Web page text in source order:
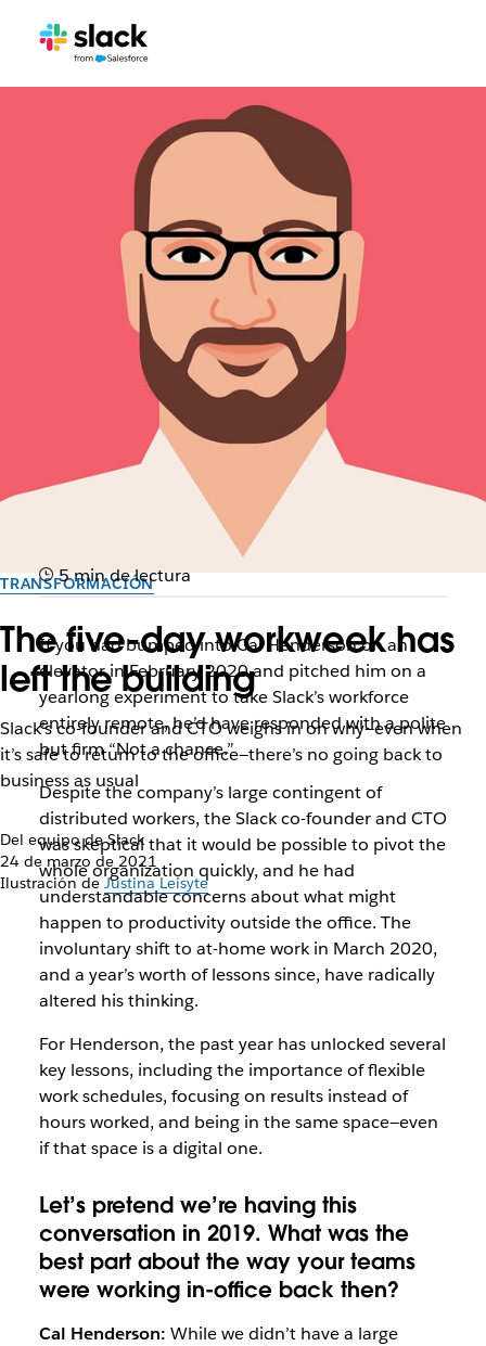
TRANSFORMACIÓN
The five-day workweek has
left the building
Slack’s co-founder and CTO weighs in on why—even when
it’s safe to return to the office—there’s no going back to
business as usual
Del equipo de Slack
24 de marzo de 2021
Ilustración deJustina Leisyte
5 min de lectura
If you had bumped into Cal Henderson on an
elevator in February 2020 and pitched him on a
yearlong experiment to take Slack’s workforce
entirely remote, he’d have responded with a polite
but firm “Not a chance.”
Despite the company’s large contingent of
distributed workers, the Slack co-founder and CTO
was skeptical that it would be possible to pivot the
whole organization quickly, and he had
understandable concerns about what might
happen to productivity outside the office. The
involuntary shift to at-home work in March 2020,
and a year’s worth of lessons since, have radically
altered his thinking.
For Henderson, the past year has unlocked several
key lessons, including the importance of flexible
work schedules, focusing on results instead of
hours worked, and being in the same space—even
if that space is a digital one.
Let’s pretend we’re having this
conversation in 2019. What was the
best part about the way your teams
were working in-office back then?
Cal Henderson: While we didn’t have a large